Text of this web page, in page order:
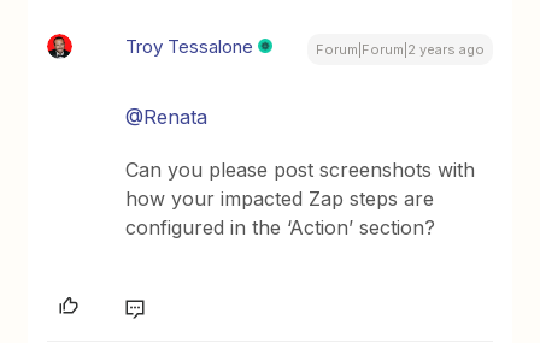
Troy Tessalone Forum|Forum|2 years ago
@Renata
Can you please post screenshots with
how your impacted Zap steps are
configured in the ‘Action’ section?